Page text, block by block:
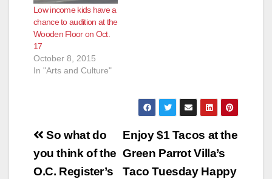
Low income kids have a
chance to audition at the
Wooden Floor on Oct.
17
October 8, 2015
In "Arts and Culture"
Post
navigation
Enjoy $1 Tacos at the
Green Parrot Villa’s
Taco Tuesday Happy
So what do
you think of the
O.C. Register’s